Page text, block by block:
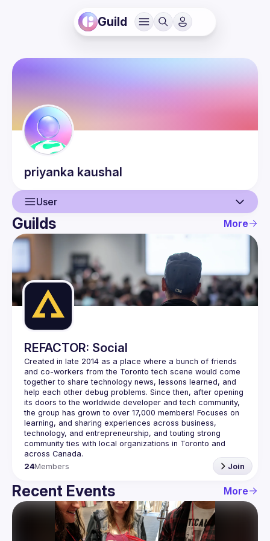
Guild
priyanka kaushal
User
User
Guilds
Guilds More
REFACTOR: Social
Created in late 2014 as a place where a bunch of friends
and co-workers from the Toronto tech scene would come
together to share technology news, lessons learned, and
help each other debug problems. Since then, after opening
its doors to the worldwide developer and tech community,
the group has grown to over 17,000 members! Focuses on
learning, and sharing experiences across business,
technology, and entrepreneurship, and touting strong
community ties with local organizations in Toronto and
across Canada.
24Members Join
Recent Events More